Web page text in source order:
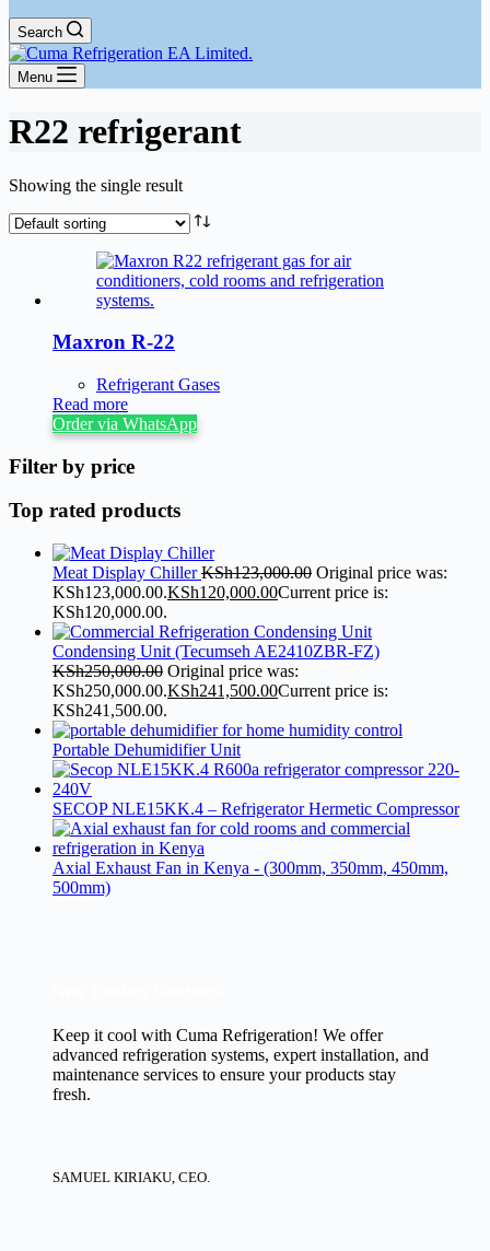
Search
Menu
R22 refrigerant
Showing the single result
Maxron R-22
Refrigerant Gases
Read more
Order via WhatsApp
Filter by price
Top rated products
Meat Display ChillerKSh123,000.00 Original price was:
KSh123,000.00.KSh120,000.00Current price is:
KSh120,000.00.
Condensing Unit (Tecumseh AE2410ZBR-FZ)
KSh250,000.00 Original price was:
KSh250,000.00.KSh241,500.00Current price is:
KSh241,500.00.
Portable Dehumidifier Unit
SECOP NLE15KK.4 – Refrigerator Hermetic Compressor
Axial Exhaust Fan in Kenya - (300mm, 350mm, 450mm,
500mm)
Keep it cool with Cuma Refrigeration! We offer
advanced refrigeration systems, expert installation, and
maintenance services to ensure your products stay
fresh.
SAMUEL KIRIAKU, CEO.